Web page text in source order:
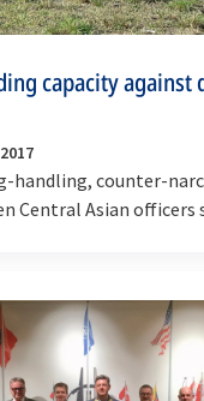
capacity against
handling, counter-
Central Asian